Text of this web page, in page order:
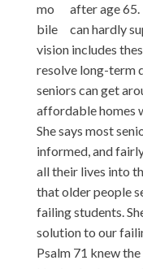
after age 65.
can hardly
vision includes
resolve long-term
seniors can get
affordable homes
She says most
informed, and
all their lives into
that older people
failing students.
solution to our
Psalm 71 knew